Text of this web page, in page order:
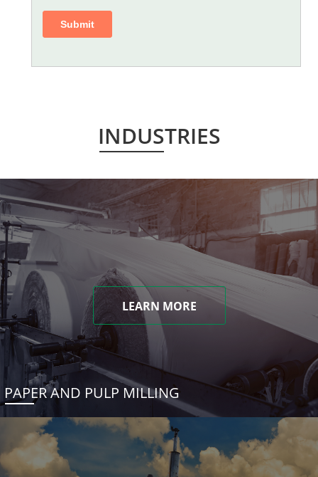
INDUSTRIES
LEARN MORE
PAPER AND PULP MILLING